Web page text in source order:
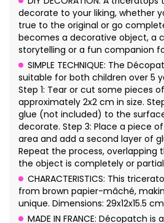
decorate to your liking, whether
true to the original or go
becomes a decorative object, a
storytelling or a fun companion
SIMPLE TECHNIQUE: The
suitable for both children over 5
Step 1: Tear or cut some pieces
approximately 2x2 cm in size.
glue (not included) to the
decorate. Step 3: Place a piece
area and add a second layer of
Repeat the process, overlapping
the object is completely or
CHARACTERISTICS: This
from brown papier-mâché,
unique. Dimensions: 29x12x15.5
MADE IN FRANCE: Décopatch